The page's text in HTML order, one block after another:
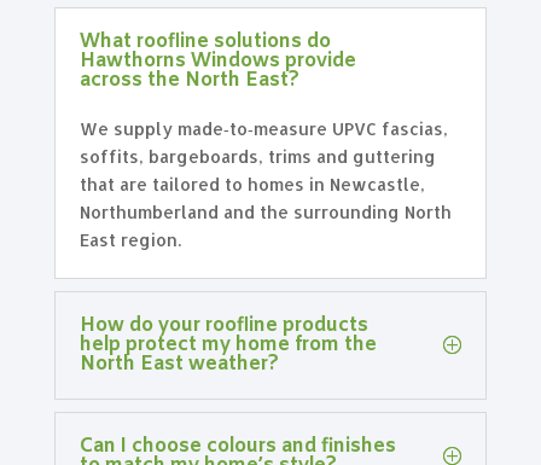
What roofline solutions do
Hawthorns Windows provide
across the North East?
We supply made‑to‑measure UPVC fascias,
soffits, bargeboards, trims and guttering
that are tailored to homes in Newcastle,
Northumberland and the surrounding North
East region.
How do your roofline products
help protect my home from the
North East weather?
Can I choose colours and finishes